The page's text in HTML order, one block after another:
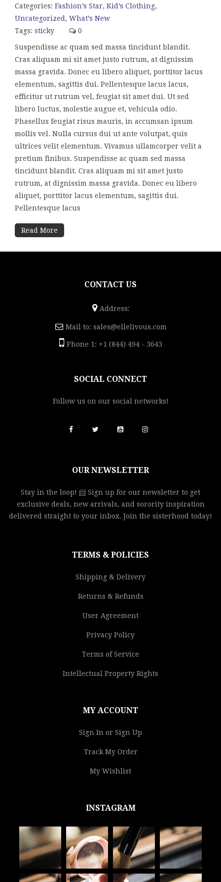
Categories: Fashion’s Star, Kid’s Clothing,
Uncategorized, What’s New
Tags: sticky 0
Suspendisse ac quam sed massa tincidunt blandit.
Cras aliquam mi sit amet justo rutrum, at dignissim
massa gravida. Donec eu libero aliquet, porttitor lacus
elementum, sagittis dui. Pellentesque lacus lacus,
efficitur ut rutrum vel, feugiat sit amet dui. Ut sed
libero luctus, molestie augue et, vehicula odio.
Phasellus feugiat risus mauris, in accumsan ipsum
mollis vel. Nulla cursus dui ut ante volutpat, quis
ultrices velit elementum. Vivamus ullamcorper velit a
pretium finibus. Suspendisse ac quam sed massa
tincidunt blandit. Cras aliquam mi sit amet justo
rutrum, at dignissim massa gravida. Donec eu libero
aliquet, porttitor lacus elementum, sagittis dui.
Pellentesque lacus
Read More
CONTACT US
Address:
Mail to: sales@ellelivous.com
Phone 1: +1 (844) 494 - 3643
SOCIAL CONNECT
Follow us on our social networks!
OUR NEWSLETTER
Stay in the loop! 📨 Sign up for our newsletter to get
exclusive deals, new arrivals, and sorority inspiration
delivered straight to your inbox. Join the sisterhood today!
TERMS & POLICIES
Shipping & Delivery
Returns & Refunds
User Agreement
Privacy Policy
Terms of Service
Intellectual Property Rights
MY ACCOUNT
Sign In or Sign Up
Track My Order
My Wishlist
INSTAGRAM